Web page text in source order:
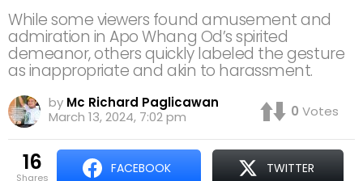
While some viewers found amusement and
admiration in Apo Whang Od’s spirited
demeanor, others quickly labeled the gesture
as inappropriate and akin to harassment.
by Mc Richard Paglicawan
March 13, 2024, 7:02 pm
0 Votes
16
shares
FACEBOOK TWITTER